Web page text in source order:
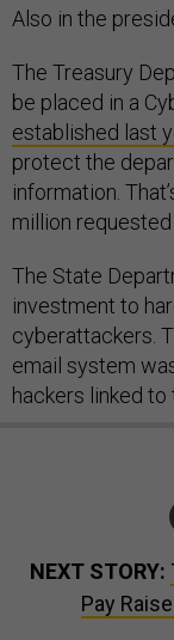
Also in the
The Treasury
be placed in a
established last
protect the
information.
million
The State
investment to
cyberattackers.
email system
hackers linked to
NEXT STORY:
Pay